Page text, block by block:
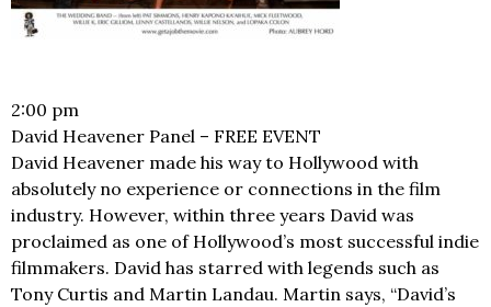
2:00 pm
David Heavener Panel – FREE EVENT
David Heavener made his way to Hollywood with
absolutely no experience or connections in the film
industry. However, within three years David was
proclaimed as one of Hollywood’s most successful indie
filmmakers. David has starred with legends such as
Tony Curtis and Martin Landau. Martin says, “David’s